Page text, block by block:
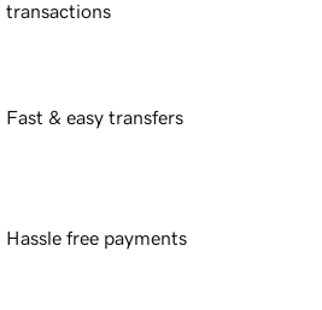
transactions
Fast & easy transfers
Hassle free payments